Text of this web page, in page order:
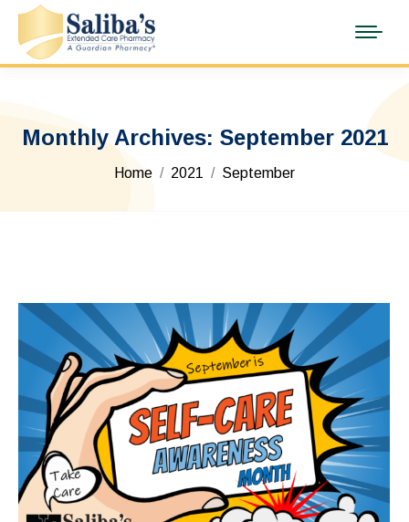
Monthly Archives: September 2021
You are here:
Home 2021 September